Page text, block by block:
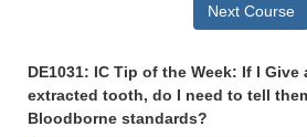
Next Course
DE1031: IC Tip of the Week: If I
extracted tooth, do I need to tell
Bloodborne standards?